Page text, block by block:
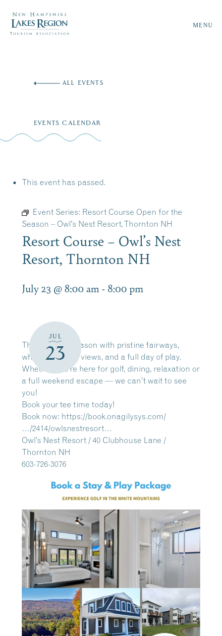
MENU
ALL EVENTS
EVENTS CALENDAR
This event has passed.
Event Series: Resort Course Open for the
Season – Owl’s Nest Resort, Thornton NH
Resort Course – Owl’s Nest
Resort, Thornton NH
July 23 @ 8:00 am - 8:00 pm
JUL
23
The 2026 golf season with pristine fairways,
white mountain views, and a full day of play.
Whether you’re here for golf, dining, relaxation or
a full weekend escape — we can’t wait to see
you!
Book your tee time today!
Book now: https://book.onagilysys.com/
…/2414/owlsnestresort…
Owl’s Nest Resort / 40 Clubhouse Lane /
Thornton NH
603-726-3076